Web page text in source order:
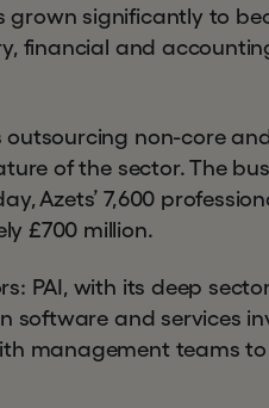
grown significantly to
financial and
outsourcing non-core
of the sector. The
Azets’ 7,600
£700 million.
PAI, with its deep
software and services
management teams